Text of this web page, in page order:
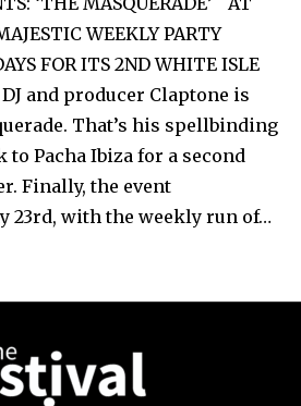
WEEKLY PARTY
FOR ITS 2ND WHITE ISLE
DJ and producer Claptone is
That’s his spellbinding
to Pacha Ibiza for a second
Finally, the event
23rd, with the weekly run of…